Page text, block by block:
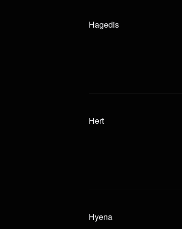
Hagedis
Hert
Hyena